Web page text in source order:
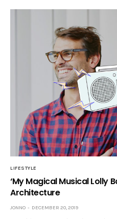
LIFESTYLE
‘My Magical Musical Lolly
Architecture
JONNO DECEMBER 20, 2019